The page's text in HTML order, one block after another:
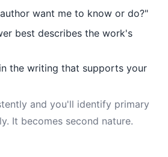
want me to know or do?"
best describes the work's
the writing that supports your
and you'll identify primary
It becomes second nature.